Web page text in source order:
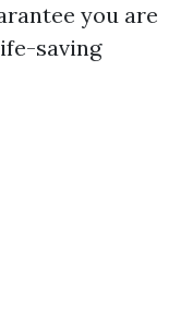
you are
saving